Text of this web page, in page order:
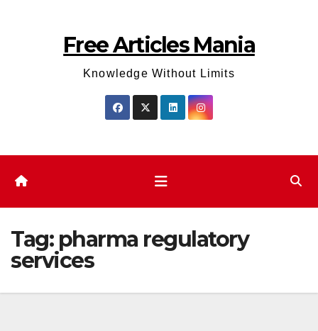
Free Articles Mania
Knowledge Without Limits
Tag: pharma regulatory
services